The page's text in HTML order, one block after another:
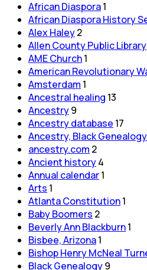
African Diaspora1
African Diaspora History
Alex Haley2
Allen County Public Library
AME Church1
American Revolutionary
Amsterdam 1
Ancestral healing 13
Ancestry9
Ancestry database 17
Ancestry, Black Genealogy
ancestry.com 2
Ancient history4
Annual calendar1
Arts 1
Atlanta Constitution1
Baby Boomers 2
Beverly Ann Blackburn1
Bisbee, Arizona1
Bishop Henry McNeal
Black Genealogy9